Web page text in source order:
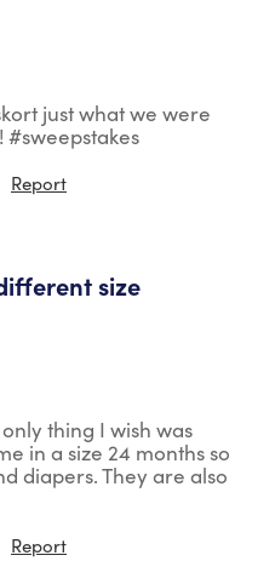
just what we were
#sweepstakes
Report
size
thing I wish was
in a size 24 months so
diapers. They are also
Report